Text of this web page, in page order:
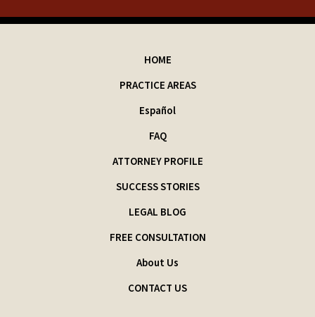
HOME
PRACTICE AREAS
Español
FAQ
ATTORNEY PROFILE
SUCCESS STORIES
LEGAL BLOG
FREE CONSULTATION
About Us
CONTACT US